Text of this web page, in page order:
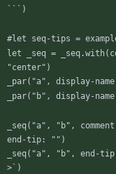
` ` ` )
#let seq-tips =
let
_seq = _seq.with(
"center" )
_par( "a" , display-name
_par( "b" , display-name
_seq( "a" , "b" , comment
end-tip: "" )
_seq( "a" , "b" , end-tip
>` )